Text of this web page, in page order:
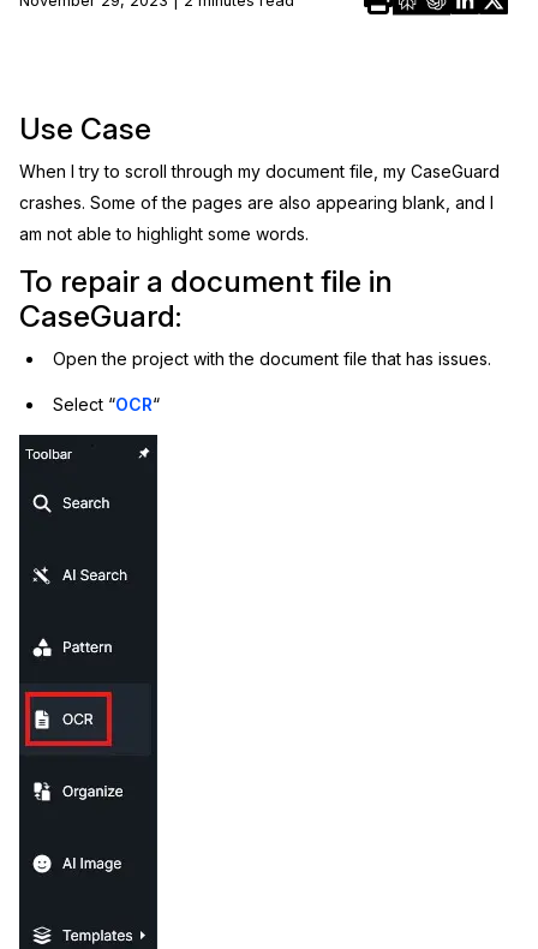
Image Redaction
Transcription & Translation
Education
Government
Legal
Financial Services
Casinos
Blogs
Case Studies
Help Center
What's New
Customer Stories
Use Case
When I try to scroll through my document file, my CaseGuard
crashes. Some of the pages are also appearing blank, and I
am not able to highlight some words.
To repair a document file in
CaseGuard:
Open the project with the document file that has issues.
Select “OCR“